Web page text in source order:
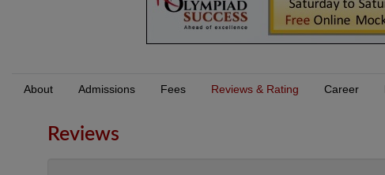
About Admissions Fees Reviews & Rating Career
Reviews